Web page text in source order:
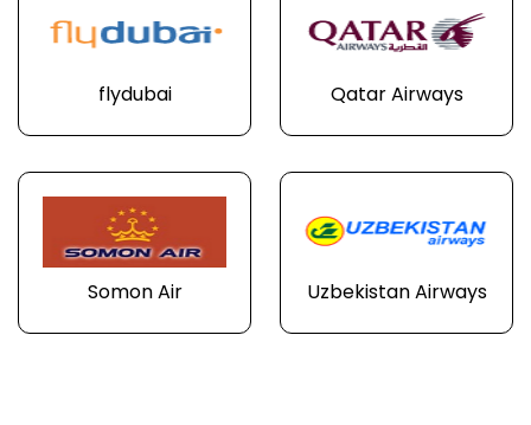
flydubai Qatar Airways
Somon Air Uzbekistan Airways